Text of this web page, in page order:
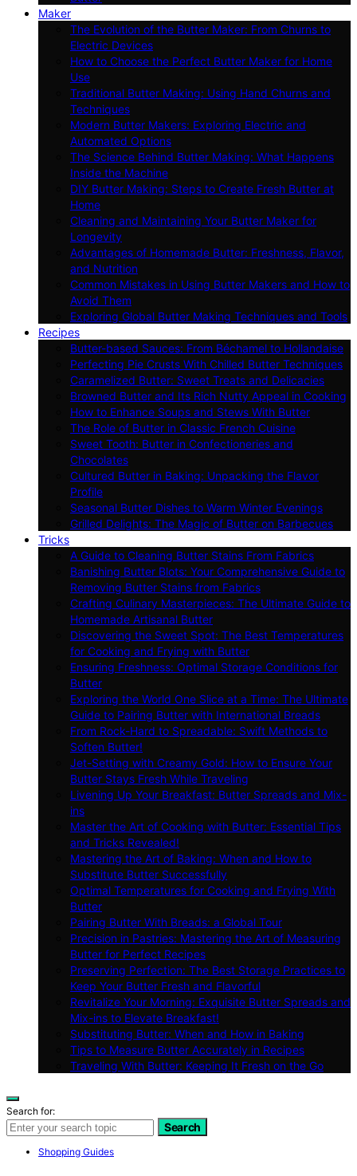
Maker
The Evolution of the Butter Maker: From Churns to
Electric Devices
How to Choose the Perfect Butter Maker for Home
Use
Traditional Butter Making: Using Hand Churns and
Techniques
Modern Butter Makers: Exploring Electric and
Automated Options
The Science Behind Butter Making: What Happens
Inside the Machine
DIY Butter Making: Steps to Create Fresh Butter at
Home
Cleaning and Maintaining Your Butter Maker for
Longevity
Advantages of Homemade Butter: Freshness, Flavor,
and Nutrition
Common Mistakes in Using Butter Makers and How to
Avoid Them
Exploring Global Butter Making Techniques and Tools
Recipes
Butter-based Sauces: From Béchamel to Hollandaise
Perfecting Pie Crusts With Chilled Butter Techniques
Caramelized Butter: Sweet Treats and Delicacies
Browned Butter and Its Rich Nutty Appeal in Cooking
How to Enhance Soups and Stews With Butter
The Role of Butter in Classic French Cuisine
Sweet Tooth: Butter in Confectioneries and
Chocolates
Cultured Butter in Baking: Unpacking the Flavor
Profile
Seasonal Butter Dishes to Warm Winter Evenings
Grilled Delights: The Magic of Butter on Barbecues
Tricks
A Guide to Cleaning Butter Stains From Fabrics
Banishing Butter Blots: Your Comprehensive Guide to
Removing Butter Stains from Fabrics
Crafting Culinary Masterpieces: The Ultimate Guide to
Homemade Artisanal Butter
Discovering the Sweet Spot: The Best Temperatures
for Cooking and Frying with Butter
Ensuring Freshness: Optimal Storage Conditions for
Butter
Exploring the World One Slice at a Time: The Ultimate
Guide to Pairing Butter with International Breads
From Rock-Hard to Spreadable: Swift Methods to
Soften Butter!
Jet-Setting with Creamy Gold: How to Ensure Your
Butter Stays Fresh While Traveling
Livening Up Your Breakfast: Butter Spreads and Mix-
ins
Master the Art of Cooking with Butter: Essential Tips
and Tricks Revealed!
Mastering the Art of Baking: When and How to
Substitute Butter Successfully
Optimal Temperatures for Cooking and Frying With
Butter
Pairing Butter With Breads: a Global Tour
Precision in Pastries: Mastering the Art of Measuring
Butter for Perfect Recipes
Preserving Perfection: The Best Storage Practices to
Keep Your Butter Fresh and Flavorful
Revitalize Your Morning: Exquisite Butter Spreads and
Mix-ins to Elevate Breakfast!
Substituting Butter: When and How in Baking
Tips to Measure Butter Accurately in Recipes
Traveling With Butter: Keeping It Fresh on the Go
Search for:
Search
Shopping Guides